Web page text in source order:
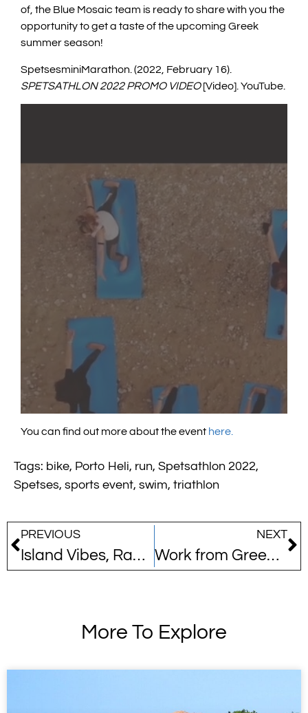
of, the Blue Mosaic team is ready to share with you the
opportunity to get a taste of the upcoming Greek
summer season!
SpetsesminiMarathon (2022, February 16)
SPETSATHLON 2022 PROMO VIDEO[Video] YouTube
You can find out more about the event here.
Tags: bike, Porto Heli, run, Spetsathlon 2022,
Spetses, sports event, swim, triathlon
PREVIOUS
Island Vibes, Racing Hearts: Discover Spetsathlon
NEXT
Work from Greece!
More To Explore